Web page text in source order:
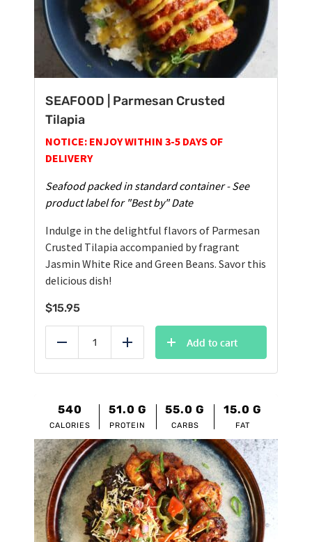
SEAFOOD | Parmesan Crusted
Tilapia
NOTICE: ENJOY WITHIN 3-5 DAYS OF
DELIVERY
Seafood packed in standard container - See
product label for "Best by" Date
Indulge in the delightful flavors of Parmesan
Crusted Tilapia accompanied by fragrant
Jasmin White Rice and Green Beans. Savor this
delicious dish!
$15.95
Reduce Add
Add to cart
540
CALORIES
51.0 G
PROTEIN
55.0 G
CARBS
15.0 G
FAT